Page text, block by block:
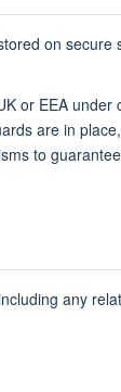
on secure
or EEA under
are in
to
any